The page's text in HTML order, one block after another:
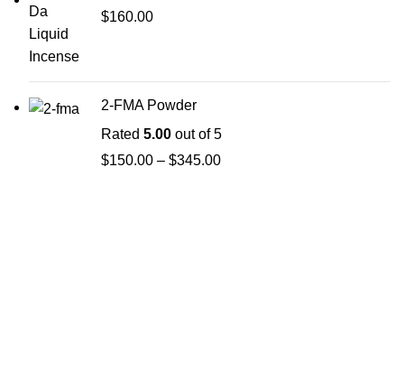
$160.00
2-FMA Powder
Rated 5.00 out of 5
$150.00 – $345.00